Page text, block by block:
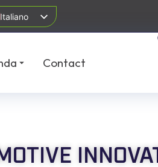
Italiano
Contact